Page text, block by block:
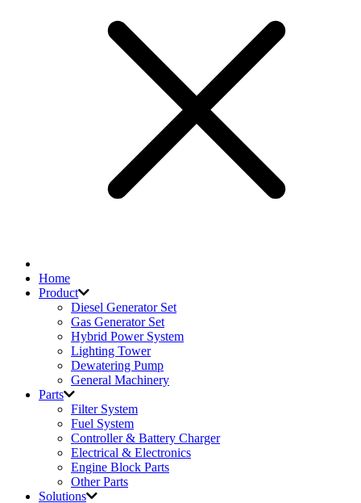
Home
Product
Diesel Generator Set
Gas Generator Set
Hybrid Power System
Lighting Tower
Dewatering Pump
General Machinery
Parts
Filter System
Fuel System
Controller & Battery Charger
Electrical & Electronics
Engine Block Parts
Other Parts
Solutions